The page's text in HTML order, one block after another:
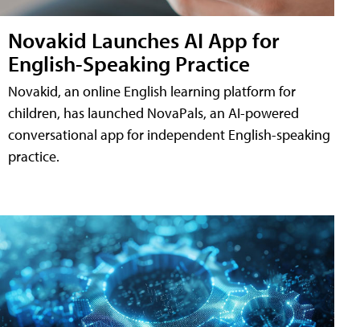
Novakid Launches AI App for
English-Speaking Practice
Novakid, an online English learning platform for
children, has launched NovaPals, an AI-powered
conversational app for independent English-speaking
practice.